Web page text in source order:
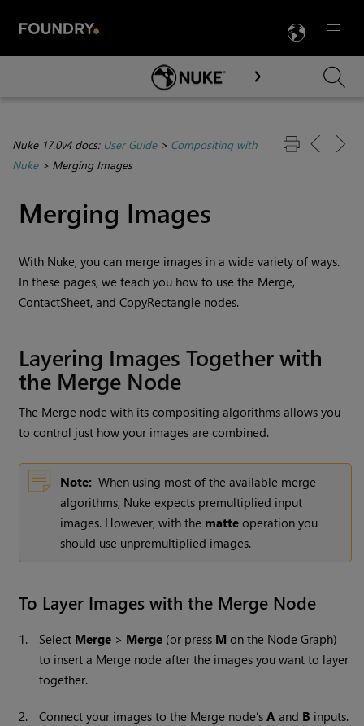
Menu

Skip To Main Content
Nuke 17.0v4 docs: User Guide> Compositing with
Nuke> Merging Images
Merging Images
With Nuke, you can merge images in a wide variety of ways.
In these pages, we teach you how to use the Merge,
ContactSheet, and CopyRectangle nodes.
Layering Images Together with
the Merge Node
The Merge node with its compositing algorithms allows you
to control just how your images are combined.
Note: When using most of the available merge
algorithms, Nuke expects premultiplied input
images. However, with the matte operation you
should use unpremultiplied images.
To Layer Images with the Merge Node
1. Select Merge > Merge (or press M on the Node Graph)
to insert a Merge node after the images you want to layer
together.
2. Connect your images to the Merge node’sA and B inputs.